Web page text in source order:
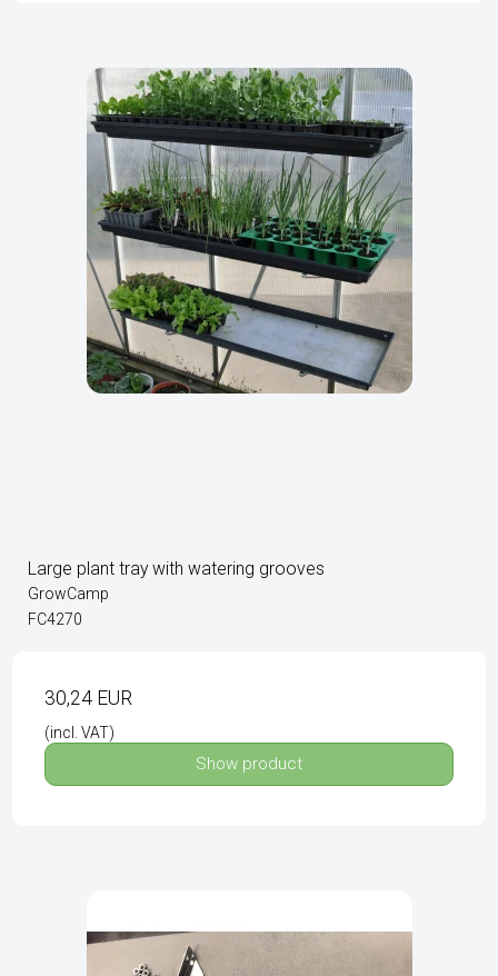
Large plant tray with watering grooves
GrowCamp
FC4270
30,24 EUR
(incl. VAT)
Show product